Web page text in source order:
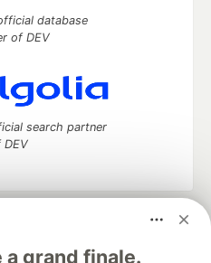
grand finale.
database
of DEV
search partner
DEV
discuss and keep up software
your software career